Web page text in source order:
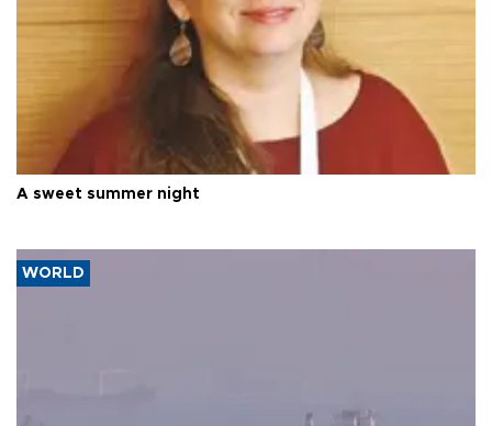
A sweet summer night
WORLD